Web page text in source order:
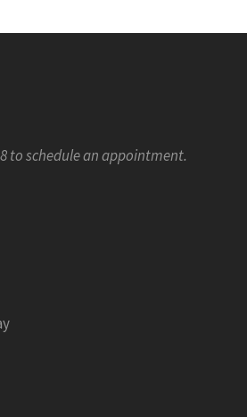
to schedule an appointment.